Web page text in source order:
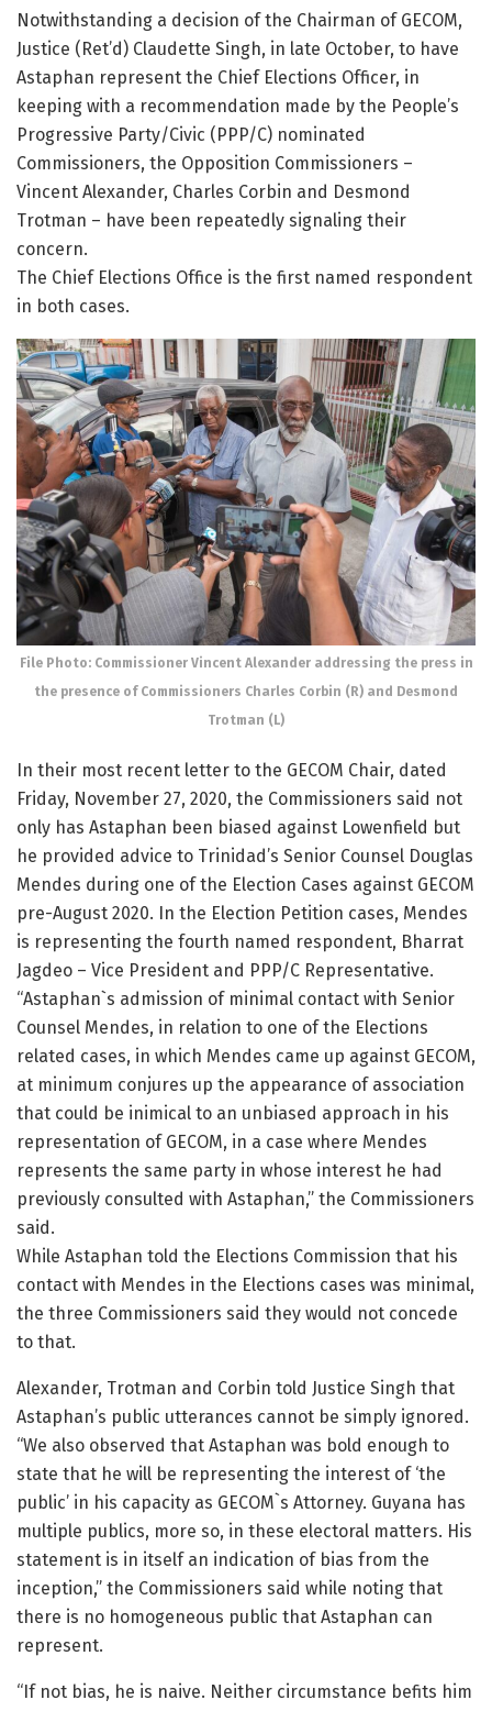
Notwithstanding a decision of the Chairman of GECOM,
Justice (Ret’d) Claudette Singh, in late October, to have
Astaphan represent the Chief Elections Officer, in
keeping with a recommendation made by the People’s
Progressive Party/Civic (PPP/C) nominated
Commissioners, the Opposition Commissioners –
Vincent Alexander, Charles Corbin and Desmond
Trotman – have been repeatedly signaling their
concern.
The Chief Elections Office is the first named respondent
in both cases.
File Photo: Commissioner Vincent Alexander addressing the press in
the presence of Commissioners Charles Corbin (R) and Desmond
Trotman (L)
In their most recent letter to the GECOM Chair, dated
Friday, November 27, 2020, the Commissioners said not
only has Astaphan been biased against Lowenfield but
he provided advice to Trinidad’s Senior Counsel Douglas
Mendes during one of the Election Cases against GECOM
pre-August 2020. In the Election Petition cases, Mendes
is representing the fourth named respondent, Bharrat
Jagdeo – Vice President and PPP/C Representative.
“Astaphan`s admission of minimal contact with Senior
Counsel Mendes, in relation to one of the Elections
related cases, in which Mendes came up against GECOM,
at minimum conjures up the appearance of association
that could be inimical to an unbiased approach in his
representation of GECOM, in a case where Mendes
represents the same party in whose interest he had
previously consulted with Astaphan,” the Commissioners
said.
While Astaphan told the Elections Commission that his
contact with Mendes in the Elections cases was minimal,
the three Commissioners said they would not concede
to that.
Alexander, Trotman and Corbin told Justice Singh that
Astaphan’s public utterances cannot be simply ignored.
“We also observed that Astaphan was bold enough to
state that he will be representing the interest of ‘the
public’ in his capacity as GECOM`s Attorney. Guyana has
multiple publics, more so, in these electoral matters. His
statement is in itself an indication of bias from the
inception,” the Commissioners said while noting that
there is no homogeneous public that Astaphan can
represent.
“If not bias, he is naive. Neither circumstance befits him